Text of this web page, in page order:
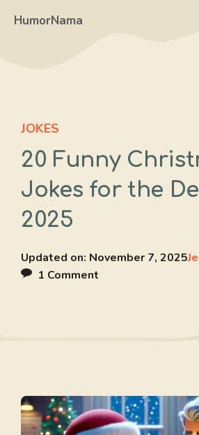
HumorNama
JOKES
20 Funny
Jokes for the
2025
Updated on: November 7, 2025
1 Comment